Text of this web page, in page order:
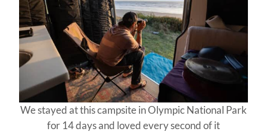
We stayed at this campsite in Olympic National Park
for 14 days and loved every second of it